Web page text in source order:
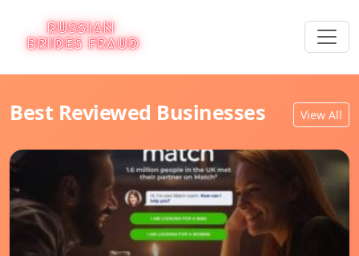
Best Reviewed Businesses View All